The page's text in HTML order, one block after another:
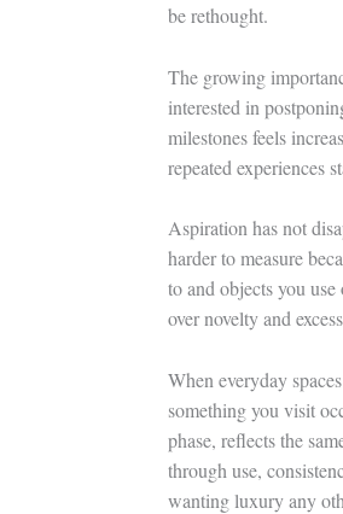
be rethought.
The growing
interested in
milestones feels
repeated experiences
Aspiration has not
harder to measure
to and objects you
over novelty and
When everyday
something you visit
phase, reflects the
through use,
wanting luxury any